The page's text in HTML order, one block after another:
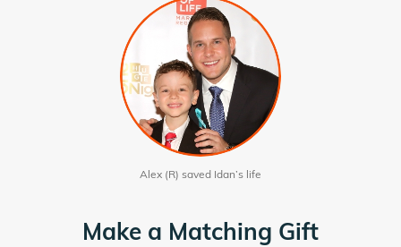
Alex (R) saved Idan’s life
Make a Matching Gift